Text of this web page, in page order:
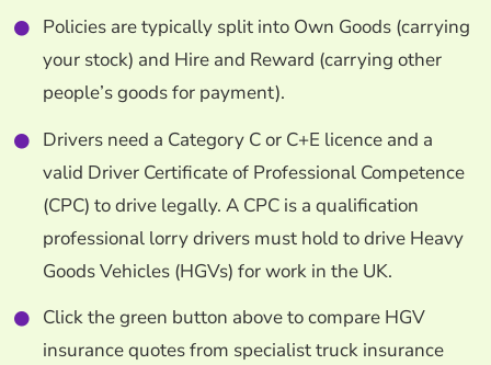
Policies are typically split into Own Goods (carrying
your stock) and Hire and Reward (carrying other
people’s goods for payment).
Drivers need a Category C or C+E licence and a
valid Driver Certificate of Professional Competence
(CPC) to drive legally. A CPC is a qualification
professional lorry drivers must hold to drive Heavy
Goods Vehicles (HGVs) for work in the UK.
Click the green button above to compare HGV
insurance quotes from specialist truck insurance